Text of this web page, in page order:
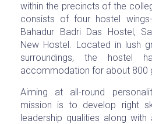
within the precincts of the
consists of four hostel
Bahadur Badri Das Hostel,
New Hostel. Located in lush
surroundings, the hostel
accommodation for about 800
Aiming at all-round
mission is to develop right
leadership qualities along